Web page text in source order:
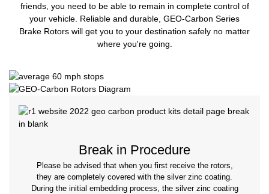
friends, you need to be able to remain in complete control of
your vehicle. Reliable and durable, GEO-Carbon Series
Brake Rotors will get you to your destination safely no matter
where you're going.
Break in Procedure
Please be advised that when you first receive the rotors,
they are completely covered with the silver zinc coating.
During the initial embedding process, the silver zinc coating